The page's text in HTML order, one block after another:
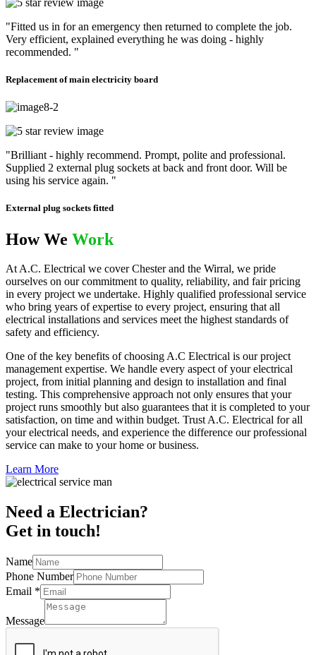
"Fitted us in for an emergency then returned to complete the job.
Very efficient, explained everything he was doing - highly
recommended. "
Replacement of main electricity board
"Brilliant - highly recommend. Prompt, polite and professional.
Supplied 2 external plug sockets at back and front door. Will be
using his service again. "
External plug sockets fitted
How We Work
At A.C. Electrical we cover Chester and the Wirral, we pride
ourselves on our commitment to quality, reliability, and fair pricing
in every project we undertake. Highly qualified professional service
who bring years of expertise to every project, ensuring that all
electrical installations and services meet the highest standards of
safety and efficiency.
One of the key benefits of choosing A.C Electrical is our project
management expertise. We handle every aspect of your electrical
project, from initial planning and design to installation and final
testing. This comprehensive approach not only ensures that your
project runs smoothly but also guarantees that it is completed to your
satisfaction, on time and within budget. Trust A.C. Electrical for all
your electrical needs, and experience the difference our professional
service can make to your home or business.
Learn More
Need a Electrician?
Get in touch!
Name
Phone Number
Email *
Message